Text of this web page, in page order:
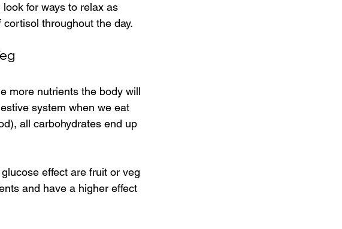
for ways to relax as
throughout the day.
more nutrients the body will
system when we eat
all carbohydrates end up
effect are fruit or veg
and have a higher effect